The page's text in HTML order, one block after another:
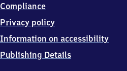
3
Zirndorf
Compliance
Privacy policy
Information on accessibility
Publishing Details